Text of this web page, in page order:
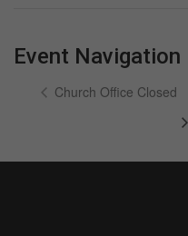
Event Navigation
Church Office Closed